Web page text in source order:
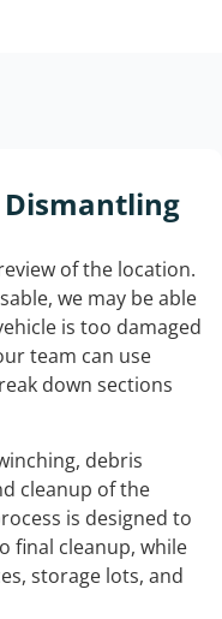
Dismantling
of the location.
we may be able
is too damaged
team can use
down sections
debris
cleanup of the
is designed to
final cleanup, while
storage lots, and